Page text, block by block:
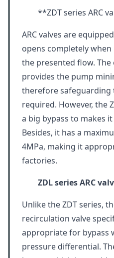
**ZDT series ARC
ARC valves are
opens completely
the presented flow.
provides the pump
therefore
required. However, the
a big bypass to makes
Besides, it has a
4MPa, making it
factories.
ZDL series ARC
Unlike the ZDT series,
recirculation valve
appropriate for bypass
pressure differential.